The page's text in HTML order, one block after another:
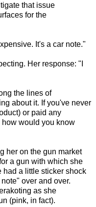
that issue
for the
It's a car note."
Her response: "I
the lines of
about it. If you've never
or paid any
how would you know
her on the gun market
a gun with which she
had a little sticker shock
over and over.
as she
(pink, in fact).